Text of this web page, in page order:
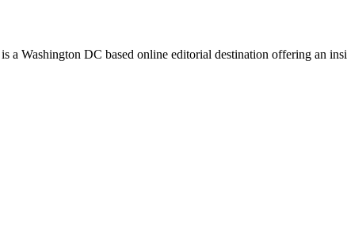
a Washington DC based online editorial destination offering an